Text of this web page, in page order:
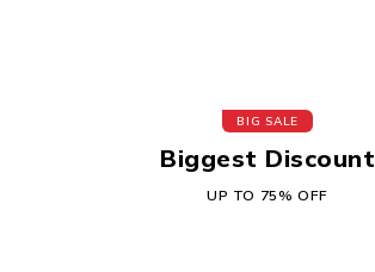
BIG SALE
Biggest Discount
UP TO 75% OFF